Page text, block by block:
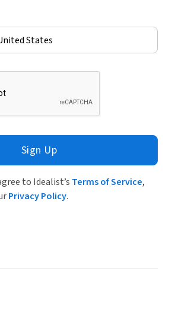
Sign Up
to Idealist’s Terms of Service,
Privacy Policy.